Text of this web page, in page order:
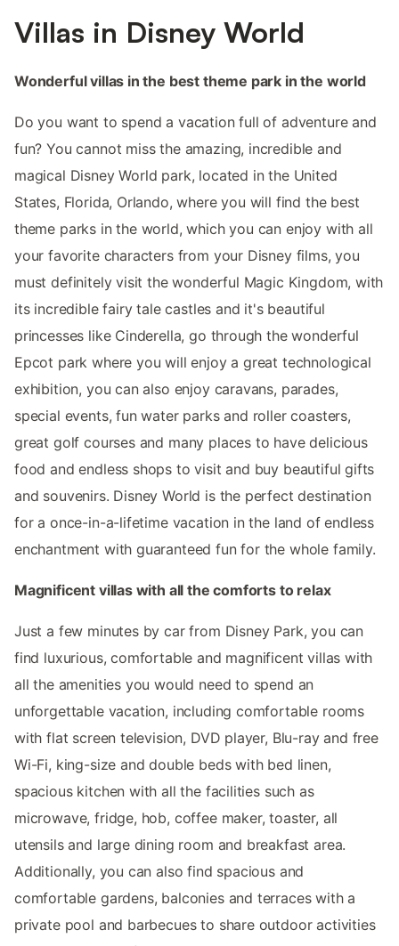
Villas in Disney World
Wonderful villas in the best theme park in the world
Do you want to spend a vacation full of adventure and
fun? You cannot miss the amazing, incredible and
magical Disney World park, located in the United
States, Florida, Orlando, where you will find the best
theme parks in the world, which you can enjoy with all
your favorite characters from your Disney films, you
must definitely visit the wonderful Magic Kingdom, with
its incredible fairy tale castles and it's beautiful
princesses like Cinderella, go through the wonderful
Epcot park where you will enjoy a great technological
exhibition, you can also enjoy caravans, parades,
special events, fun water parks and roller coasters,
great golf courses and many places to have delicious
food and endless shops to visit and buy beautiful gifts
and souvenirs. Disney World is the perfect destination
for a once-in-a-lifetime vacation in the land of endless
enchantment with guaranteed fun for the whole family.
Magnificent villas with all the comforts to relax
Just a few minutes by car from Disney Park, you can
find luxurious, comfortable and magnificent villas with
all the amenities you would need to spend an
unforgettable vacation, including comfortable rooms
with flat screen television, DVD player, Blu-ray and free
Wi-Fi, king-size and double beds with bed linen,
spacious kitchen with all the facilities such as
microwave, fridge, hob, coffee maker, toaster, all
utensils and large dining room and breakfast area.
Additionally, you can also find spacious and
comfortable gardens, balconies and terraces with a
private pool and barbecues to share outdoor activities